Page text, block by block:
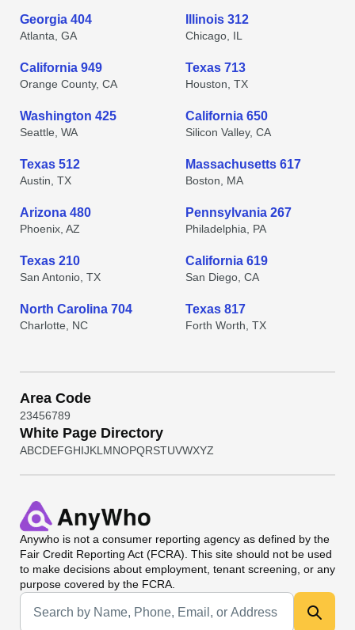
Georgia 404
Atlanta, GA
Illinois 312
Chicago, IL
California 949
Orange County, CA
Texas 713
Houston, TX
Washington 425
Seattle, WA
California 650
Silicon Valley, CA
Texas 512
Austin, TX
Massachusetts 617
Boston, MA
Arizona 480
Phoenix, AZ
Pennsylvania 267
Philadelphia, PA
Texas 210
San Antonio, TX
California 619
San Diego, CA
North Carolina 704
Charlotte, NC
Texas 817
Forth Worth, TX
Area Code
23456789
White Page Directory
ABCDEFGHIJKL MNOPQRSTUVWXYZ
Anywho is not a consumer reporting agency as defined by the
Fair Credit Reporting Act (FCRA). This site should not be used
to make decisions about employment, tenant screening, or any
purpose covered by the FCRA.
Universal Search